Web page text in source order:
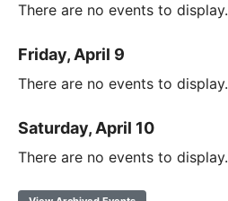
There are no events to display.
Friday, April 9
There are no events to display.
Saturday, April 10
There are no events to display.